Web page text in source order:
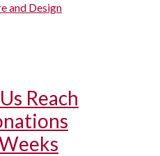
and Design
Reach